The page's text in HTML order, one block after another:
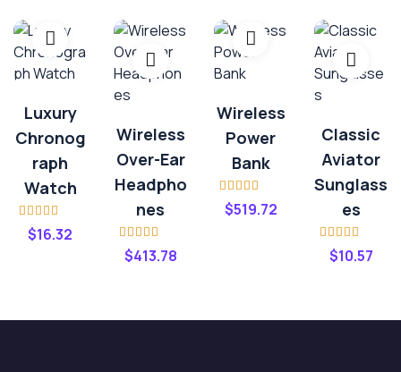
Luxury
Chronog
Raph
Watch
Rated
3.20 out
$16.32
Wireless
Over-Ear
Headpho
Nes
Rated4.00
out of 5
$413.78
Wireless
Power
Bank
Rated4.00
out of 5
$519.72
Classic
Aviator
Sunglass
Es
Rated 4.20
out of 5
$10.57